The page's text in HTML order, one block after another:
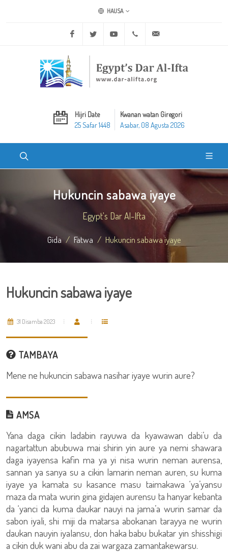
HAUSA
Facebook Twitter Youtube +20 2 25970400
Hijri Date
25 Safar 1448
Kwanan watan Giregori
Asabar, 08 Agusta 2026
Hukuncin sabawa iyaye
Egypt's Dar Al-Ifta
Gida Fatwa Hukuncin sabawa iyaye
Hukuncin sabawa iyaye
31 Disamba 2023
TAMBAYA
Mene ne hukuncin sabawa nasihar iyaye wurin aure?
AMSA
Yana daga cikin ladabin rayuwa da kyawawan dabi’u da
nagartattun abubuwa mai shirin yin aure ya nemi shawara
daga iyayensa kafin ma ya yi nisa wurin neman aurensa,
sannan ya sanya su a cikin lamarin neman auren, su kuma
iyaye ya kamata su kasance masu taimakawa ‘ya’yansu
maza da mata wurin gina gidajen aurensu ta hanyar kebanta
da ‘yanci da kuma daukar nauyi na jama’a wurin samar da
sabon iyali, shi miji da matarsa abokanan tarayya ne wurin
daukan nauyin iyalansu, don haka babu bukatar yin shisshigi
a cikin duk wani abu da zai wargaza zamantakewarsu.